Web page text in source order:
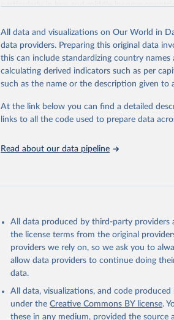
particularly in low and middle income
Retrieved on
October 9, 2024
Retrieved
https://
n-app-
Citation
This is the citation of the original data
adaptation by Our World in Data.
To cite
All data and visualizations on Our World in
data providers. Preparing this original data
this can include standardizing country
calculating derived indicators such as per
such as the name or the description given to
At the link below you can find a detailed
links to all the code used to prepare data
Read about our data pipeline
All data produced by third-party providers
the license terms from the original
providers we rely on, so we ask you to
allow data providers to continue doing
data.
All data, visualizations, and code
under the Creative Commons BY license.
these in any medium, provided the source